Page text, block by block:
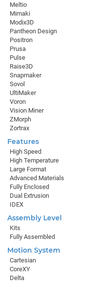
Meltio
Mimaki
Modix3D
Pantheon Design
Positron
Prusa
Pulse
Raise3D
Snapmaker
Sovol
UltiMaker
Voron
Vision Miner
ZMorph
Zortrax
Features
High Speed
High Temperature
Large Format
Advanced Materials
Fully Enclosed
Dual Extrusion
IDEX
Assembly Level
Kits
Fully Assembled
Motion System
Cartesian
CoreXY
Delta